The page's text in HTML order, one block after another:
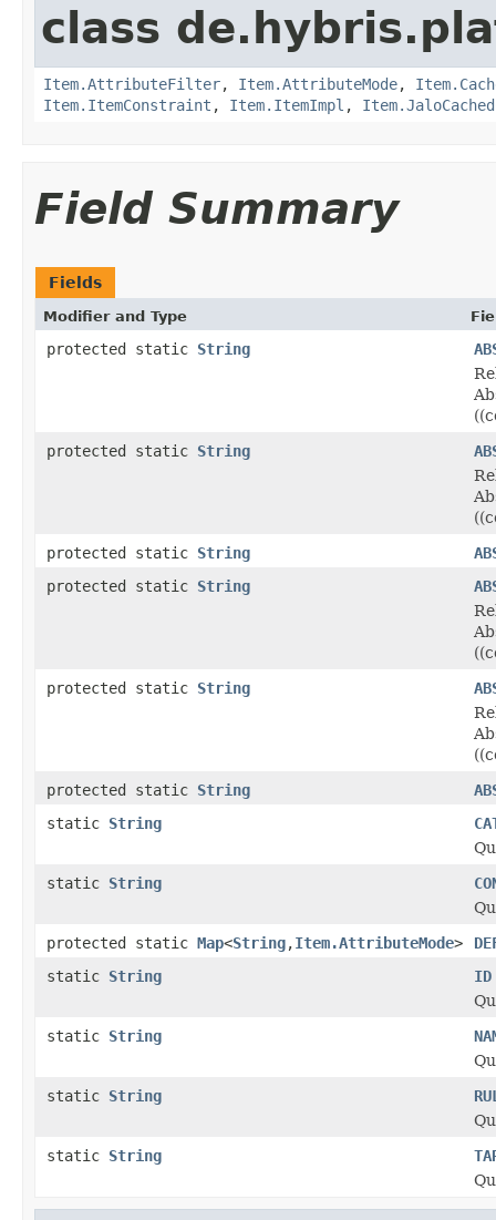
class
Item.AttributeFilter, Item.AttributeMode,
Item.ItemConstraint , Item.ItemImpl ,
Field Summary
Fields
Modifier and Type
protected static String
protected static String
protected static String
protected static String
protected static String
protected static String
static String
static String
protected static Map<String,Item.AttributeMode>
static String
ID
static String
static String
static String